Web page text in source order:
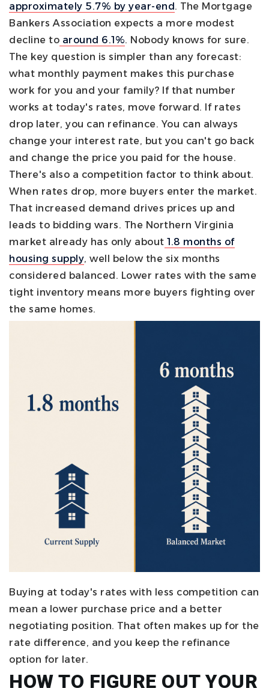
approximately 5.7% by year-end . The Mortgage
Bankers Association expects a more modest
decline to around 6.1%. Nobody knows for sure.
The key question is simpler than any forecast:
what monthly payment makes this purchase
work for you and your family? If that number
works at today's rates, move forward. If rates
drop later, you can refinance. You can always
change your interest rate, but you can't go back
and change the price you paid for the house.
There's also a competition factor to think about.
When rates drop, more buyers enter the market.
That increased demand drives prices up and
leads to bidding wars. The Northern Virginia
market already has only about 1.8 months of
housing supply, well below the six months
considered balanced. Lower rates with the same
tight inventory means more buyers fighting over
the same homes.
Buying at today's rates with less competition can
mean a lower purchase price and a better
negotiating position. That often makes up for the
rate difference, and you keep the refinance
option for later.
HOW TO FIGURE OUT YOUR